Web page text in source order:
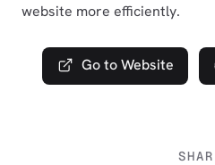
website more efficiently.
Go to Website